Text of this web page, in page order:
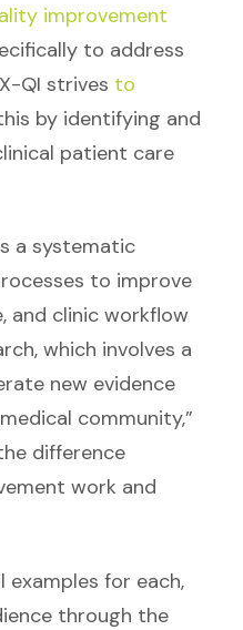
improvement
to address
QI strives to
by identifying and
patient care
a systematic
to improve
and clinic workflow
which involves a
new evidence
community,”
difference
work and
examples for each,
through the